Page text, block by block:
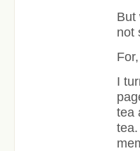
But
not
I
tea